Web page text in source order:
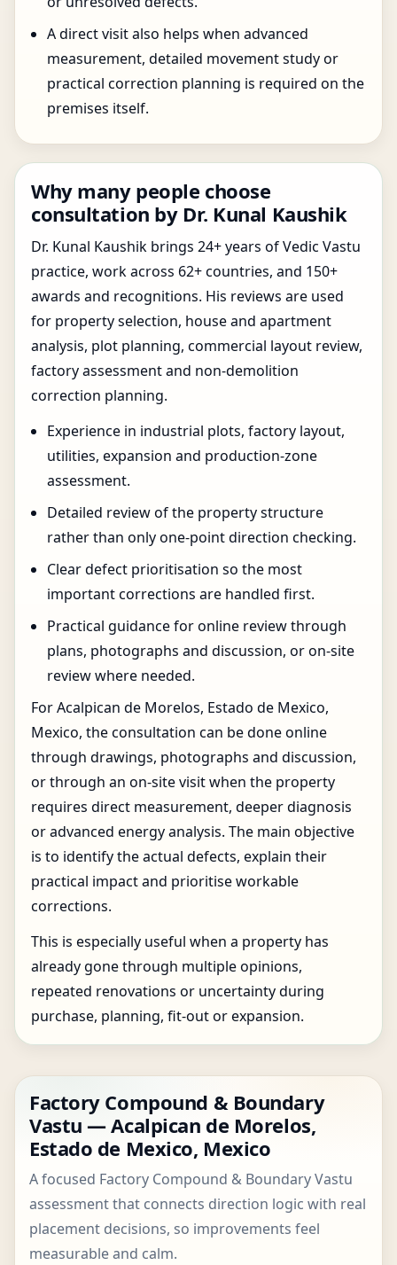
A direct visit also helps when advanced
measurement, detailed movement study or
practical correction planning is required on the
premises itself.
Why many people choose
consultation by Dr. Kunal Kaushik
Dr. Kunal Kaushik brings 24+ years of Vedic Vastu
practice, work across 62+ countries, and 150+
awards and recognitions. His reviews are used
for property selection, house and apartment
analysis, plot planning, commercial layout review,
factory assessment and non-demolition
correction planning.
Experience in industrial plots, factory layout,
utilities, expansion and production-zone
assessment.
Detailed review of the property structure
rather than only one-point direction checking.
Clear defect prioritisation so the most
important corrections are handled first.
Practical guidance for online review through
plans, photographs and discussion, or on-site
review where needed.
For Acalpican de Morelos, Estado de Mexico,
Mexico, the consultation can be done online
through drawings, photographs and discussion,
or through an on-site visit when the property
requires direct measurement, deeper diagnosis
or advanced energy analysis. The main objective
is to identify the actual defects, explain their
practical impact and prioritise workable
corrections.
This is especially useful when a property has
already gone through multiple opinions,
repeated renovations or uncertainty during
purchase, planning, fit-out or expansion.
Factory Compound & Boundary
Vastu — Acalpican de Morelos,
Estado de Mexico, Mexico
A focused Factory Compound & Boundary Vastu
assessment that connects direction logic with real
placement decisions, so improvements feel
measurable and calm.